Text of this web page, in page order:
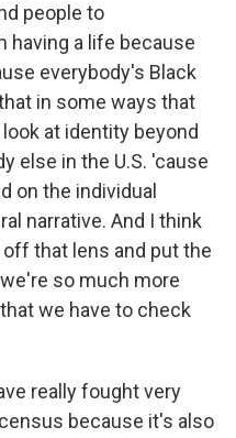
people to
having a life because
everybody's Black
in some ways that
at identity beyond
else in the U.S. 'cause
on the individual
narrative. And I think
that lens and put the
we're so much more
we have to check
really fought very
because it's also